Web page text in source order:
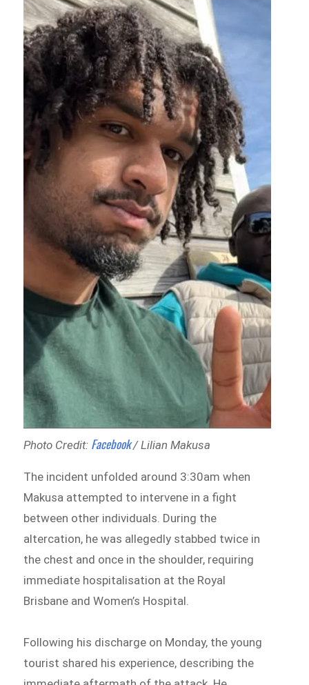
Photo Credit: Facebook/ Lilian Makusa
The incident unfolded around 3:30am when
Makusa attempted to intervene in a fight
between other individuals. During the
altercation, he was allegedly stabbed twice in
the chest and once in the shoulder, requiring
immediate hospitalisation at the Royal
Brisbane and Women’s Hospital.
Following his discharge on Monday, the young
tourist shared his experience, describing the